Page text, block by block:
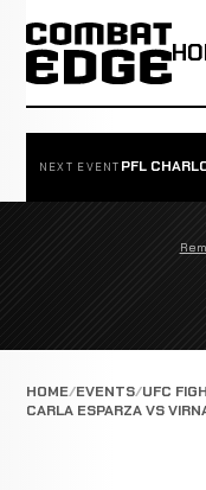
NEXT EVENT
HOME EVENTS UFC
CARLA ESPARZA VS